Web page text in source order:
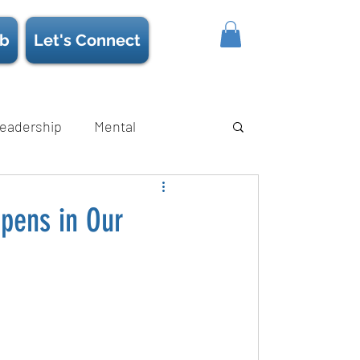
Let's Connect
Mental
Strength
in Our